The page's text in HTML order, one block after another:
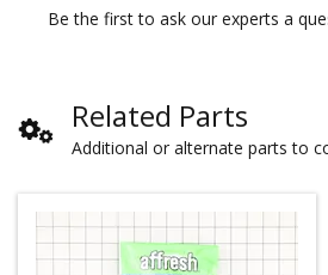
Be the first to ask our experts a
Related Parts
Additional or alternate parts to